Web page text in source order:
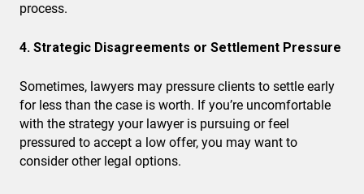
process.
4. Strategic Disagreements or Settlement Pressure
Sometimes, lawyers may pressure clients to settle early
for less than the case is worth. If you’re uncomfortable
with the strategy your lawyer is pursuing or feel
pressured to accept a low offer, you may want to
consider other legal options.